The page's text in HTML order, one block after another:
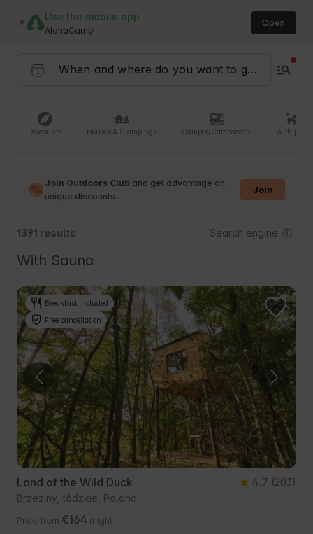
Use the mobile app
AlohaCamp
Open
Discounts Houses & Glampings Camper/Campervan With pets
Join Outdoors Club and get advantage on
unique discounts.
Join
1391 results Search engine
With Sauna
Breakfast included
Free cancellation
Land of the Wild Duck 4.7 (203)
Brzeziny, łódzkie, Poland
Price from €164 /night